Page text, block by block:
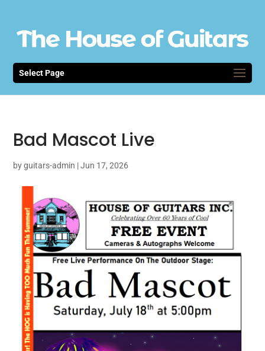
Select Page
Bad Mascot Live
byguitars-admin |Jun 17, 2026